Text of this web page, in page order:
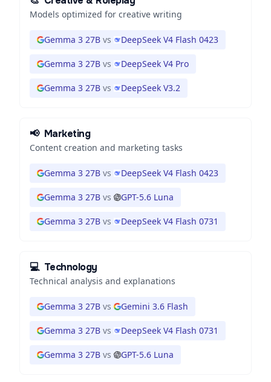
Models optimized for creative writing
Gemma 3 27B vs DeepSeek V4 Flash 0423
Gemma 3 27B vs DeepSeek V4 Pro
Gemma 3 27B vs DeepSeek V3.2
📢 Marketing
Content creation and marketing tasks
Gemma 3 27B vs DeepSeek V4 Flash 0423
Gemma 3 27B vs GPT-5.6 Luna
Gemma 3 27B vs DeepSeek V4 Flash 0731
💻 Technology
Technical analysis and explanations
Gemma 3 27B vs Gemini 3.6 Flash
Gemma 3 27B vs DeepSeek V4 Flash 0731
Gemma 3 27B vs GPT-5.6 Luna